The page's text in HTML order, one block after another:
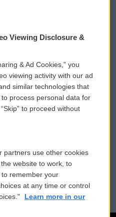
WCAI eNews Sign Up
Submit a PSA
Vehicle Donation
Public File Assistance
FCC Public Files
Viewing Disclosure &
& Ad Cookies,” you
viewing activity with our ad
similar technologies that
process personal data for
to proceed without
partners use other cookies
website to work, to
remember your
at any time or control
Learn more in our